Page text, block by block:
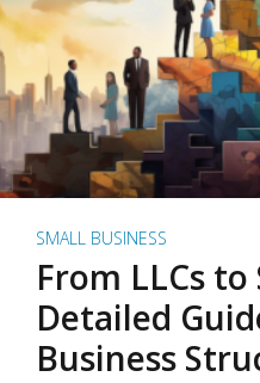
SMALL BUSINESS
From LLCs to
Detailed
Business